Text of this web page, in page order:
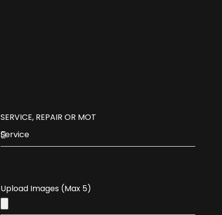
SERVICE, REPAIR OR MOT
Upload Images (Max 5)